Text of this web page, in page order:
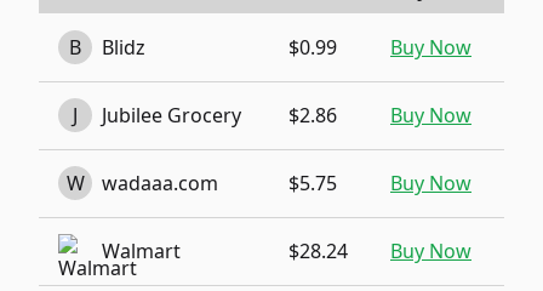
B Blidz $0.99 Buy Now
J Jubilee Grocery $2.86 Buy Now
W wadaaa.com $5.75 Buy Now
Walmart $28.24 Buy Now